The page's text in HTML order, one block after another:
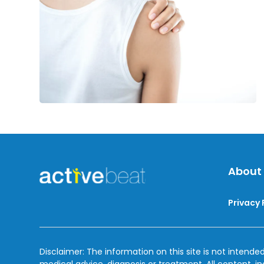
Privacy
Disclaimer: The information on this site is not